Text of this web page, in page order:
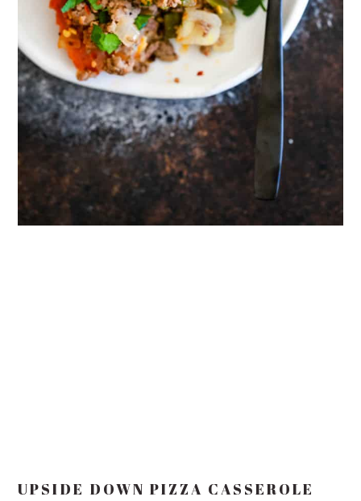
UPSIDE DOWN PIZZA CASSEROLE